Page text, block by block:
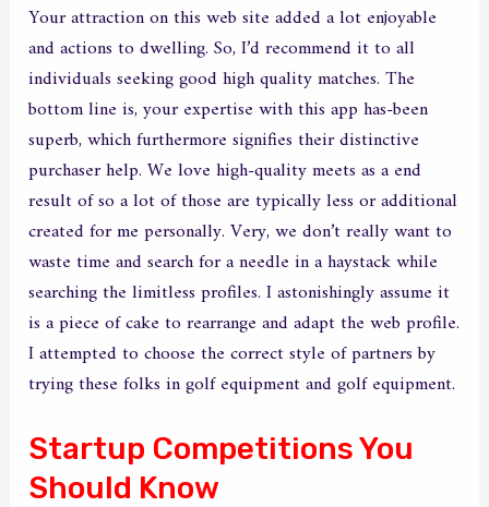
Your attraction on this web site added a lot enjoyable
and actions to dwelling. So, I’d recommend it to all
individuals seeking good high quality matches. The
bottom line is, your expertise with this app has-been
superb, which furthermore signifies their distinctive
purchaser help. We love high-quality meets as a end
result of so a lot of those are typically less or additional
created for me personally. Very, we don’t really want to
waste time and search for a needle in a haystack while
searching the limitless profiles. I astonishingly assume it
is a piece of cake to rearrange and adapt the web profile.
I attempted to choose the correct style of partners by
trying these folks in golf equipment and golf equipment.
Startup Competitions You
Should Know